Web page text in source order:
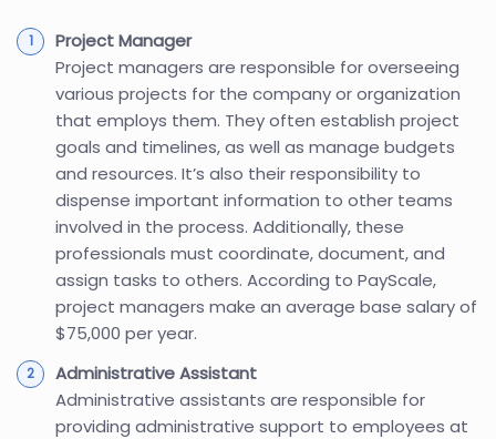
Project Manager
Project managers are responsible for overseeing
various projects for the company or organization
that employs them. They often establish project
goals and timelines, as well as manage budgets
and resources. It’s also their responsibility to
dispense important information to other teams
involved in the process. Additionally, these
professionals must coordinate, document, and
assign tasks to others. According to PayScale,
project managers make an average base salary of
$75,000 per year.
Administrative Assistant
Administrative assistants are responsible for
providing administrative support to employees at